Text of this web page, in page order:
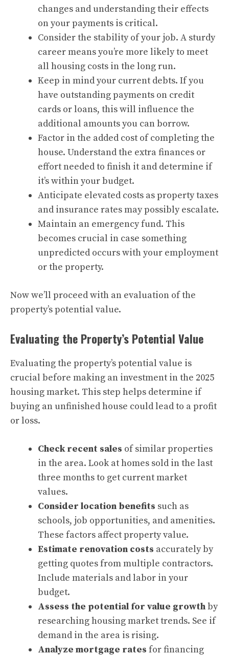
changes and understanding their effects
on your payments is critical.
Consider the stability of your job. A sturdy
career means you’re more likely to meet
all housing costs in the long run.
Keep in mind your current debts. If you
have outstanding payments on credit
cards or loans, this will influence the
additional amounts you can borrow.
Factor in the added cost of completing the
house. Understand the extra finances or
effort needed to finish it and determine if
it’s within your budget.
Anticipate elevated costs as property taxes
and insurance rates may possibly escalate.
Maintain an emergency fund. This
becomes crucial in case something
unpredicted occurs with your employment
or the property.
Now we’ll proceed with an evaluation of the
property’s potential value.
Evaluating the Property’s Potential Value
Evaluating the property’s potential value is
crucial before making an investment in the 2025
housing market. This step helps determine if
buying an unfinished house could lead to a profit
or loss.
Check recent sales of similar properties
in the area. Look at homes sold in the last
three months to get current market
values.
Consider location benefits such as
schools, job opportunities, and amenities.
These factors affect property value.
Estimate renovation costs accurately by
getting quotes from multiple contractors.
Include materials and labor in your
budget.
Assess the potential for value growthby
researching housing market trends. See if
demand in the area is rising.
Analyze mortgage rates for financing